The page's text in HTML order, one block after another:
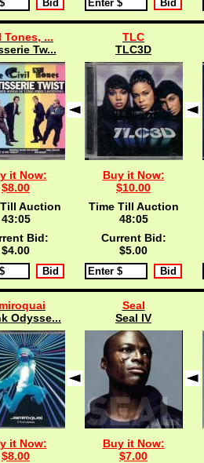
Tones, ...
Tw...
it Now:
$8.00
Auction
43:04
Bid:
$4.00
TLC
TLC3D
Buy it Now:
$10.00
Time Till Auction
48:04
Current Bid:
$5.00
Odysse...
it Now:
$8.00
Seal
Seal IV
Buy it Now:
$7.00